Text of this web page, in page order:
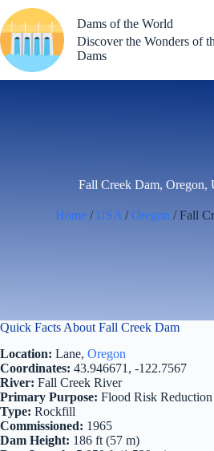
to
content
Dams of the World
Discover the Wonders of
Dams
Fall Creek Dam, Oregon,
Home / USA /Oregon / Fall
Quick Facts About Fall Creek Dam
Location: Lane, Oregon
Coordinates: 43.946671, -122.7567
River: Fall Creek River
Primary Purpose: Flood Risk Reduction
Type: Rockfill
Commissioned: 1965
Dam Height: 186 ft (57 m)